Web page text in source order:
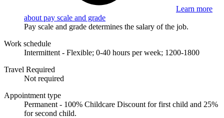
Learn more
about pay scale and grade
Pay scale and grade determines the salary of the job.
Work schedule
Intermittent - Flexible; 0-40 hours per week; 1200-1800
Travel Required
Not required
Appointment type
Permanent - 100% Childcare Discount for first child and 25%
for second child.